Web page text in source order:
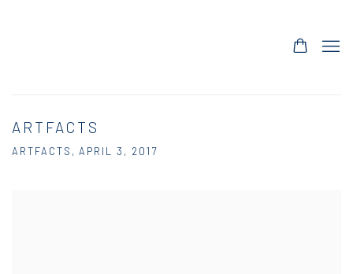
ARTFACTS
ARTFACTS, APRIL 3, 2017